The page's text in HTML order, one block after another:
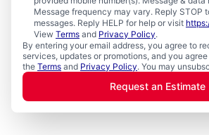
Message frequency may vary. Reply STOP
messages. Reply HELP for help or visit
View Terms and Privacy Policy.
By entering your email address, you agree to
services, updates or promotions, and you
the Terms and Privacy Policy. You may
Request an Estimate